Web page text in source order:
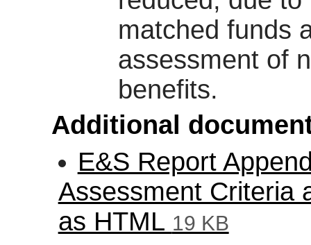
matched funds
assessment of
benefits.
Additional
E&S Report
Assessment Criteria
as HTML 19 KB